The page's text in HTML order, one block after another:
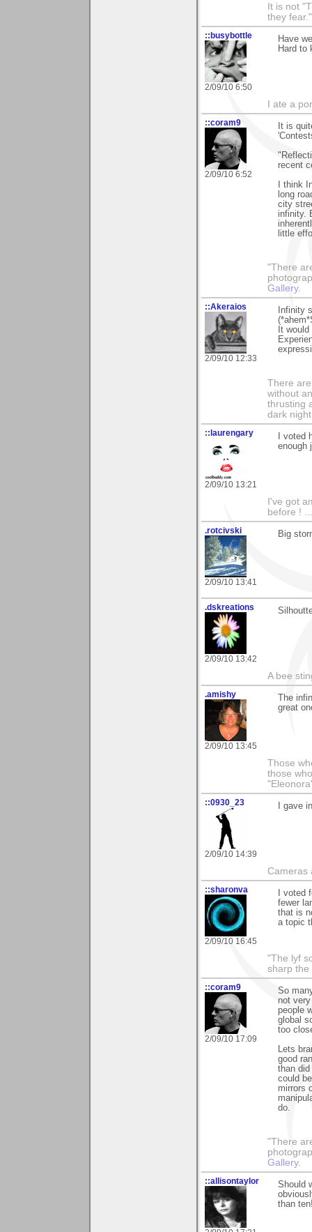
It is not
they fear."
::busybottle
2/09/10 6:50
Have
Hard to
I ate a
::coram9
2/09/10 6:52
It is
recent
I think
long
city
infinity.
little
"There
Gallery.
::Akeraios
2/09/10 12:33
Infinity
It
There
without
thrusting
dark
::laurengary
2/09/10 13:21
I voted
enough
I've got
before !
.rotcivski
2/09/10 13:41
Big
.dskreations
2/09/10 13:42
A bee
.amishy
2/09/10 13:45
The
great
Those
those
::0930_23
2/09/10 14:39
I gave
Cameras
::sharonva
2/09/10 16:45
I voted
fewer
that is
a topic
"The lyf
sharp the
::coram9
2/09/10 17:09
So
not
people
global
too
Lets
good
than
could
mirrors
do.
"There
Gallery.
::allisontaylor
Should
than